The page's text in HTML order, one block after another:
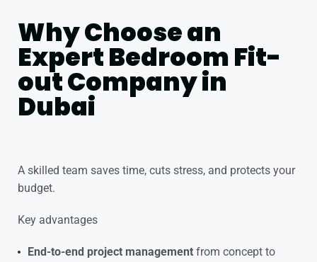
Why Choose an
Expert Bedroom Fit-
out Company in
Dubai
A skilled team saves time, cuts stress, and protects your
budget.
Key advantages
End-to-end project management from concept to